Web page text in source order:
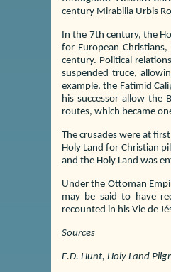
century Mirabilia Urbis
In the 7th century, the
for European
century. Political
suspended truce,
example, the Fatimid
his successor allow the
routes, which became
The crusades were at
Holy Land for Christian
and the Holy Land was
Under the Ottoman
may be said to have
recounted in his Vie de
Sources
E.D. Hunt, Holy Land